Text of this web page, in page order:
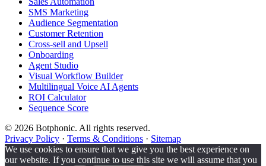
SMS Marketing
Audience Segmentation
Customer Retention
Cross-sell and Upsell
Onboarding
Agent Studio
Visual Workflow Builder
Multilingual Voice AI Agents
ROI Calculator
Sequence Score
© 2026 Botphonic. All rights reserved.
Privacy Policy · Terms & Conditions · Sitemap
We use cookies to ensure that we give you the best experience on
our website. If you continue to use this site we will assume that you